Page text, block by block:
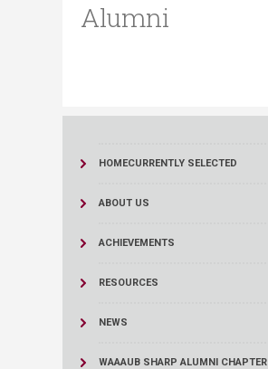
Alumni
HOMECURRENTLY SELECTED
ABOUT US
ACHIEVEMENTS
RESOURCES
NEWS
WAAAUB SHARP ALUMNI CHAPTER